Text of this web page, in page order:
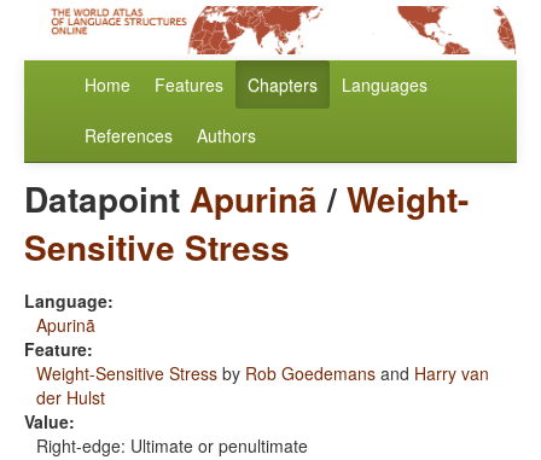
Home Features Chapters Languages
References Authors
DatapointApurinã/Weight-
Sensitive Stress
Language:
Apurinã
Feature:
Weight-Sensitive Stress by Rob Goedemans and Harry van
der Hulst
Value:
Right-edge: Ultimate or penultimate